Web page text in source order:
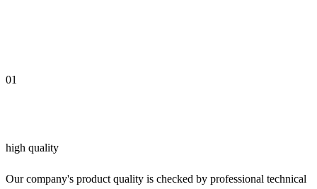
01
high quality
Our company's product quality is checked by professional technical